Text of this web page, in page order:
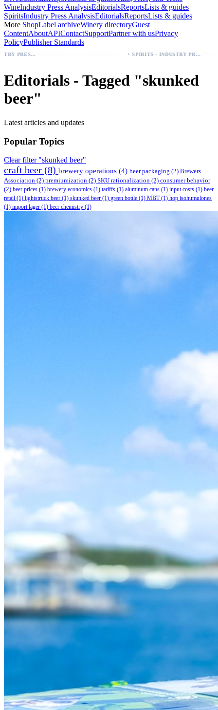
WineIndustry Press AnalysisEditorialsReportsLists & guides
SpiritsIndustry Press AnalysisEditorialsReportsLists & guides
More ShopLabel archiveWinery directoryGuest
ContentAboutAPIContactSupportPartner with usPrivacy
PolicyPublisher Standards
BEER - INDUSTRY PRESS ANALYSIS SPIRITS - INDUSTRY PRESS ANALYSIS
Editorials - Tagged "skunked
beer"
Latest articles and updates
Popular Topics
Clear filter "skunked beer"
craft beer (8) brewery operations (4) beer packaging (2) Brewers
Association (2) premiumization (2) SKU rationalization (2) consumer behavior
(2) beer prices (1) brewery economics (1) tariffs (1) aluminum cans (1) input costs (1) beer
retail (1) lightstruck beer (1) skunked beer (1) green bottle (1) MBT(1) hop isohumulones
(1) import lager (1) beer chemistry (1)